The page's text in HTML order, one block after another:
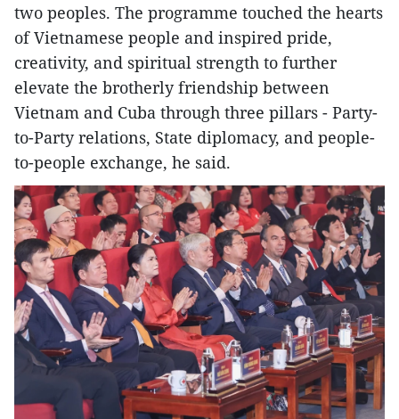
two peoples. The programme touched the hearts
of Vietnamese people and inspired pride,
creativity, and spiritual strength to further
elevate the brotherly friendship between
Vietnam and Cuba through three pillars - Party-
to-Party relations, State diplomacy, and people-
to-people exchange, he said.